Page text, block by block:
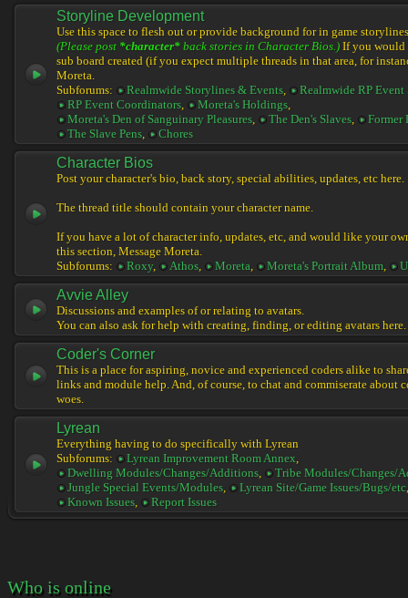
Storyline Development
Use this space to flesh out or provide background for in game
(Please post *character* back stories in Character Bios.) If you would
sub board created (if you expect multiple threads in that area, for
Moreta.
Subforums:
Realmwide Storylines & Events,
Realmwide RP Event
RP Event Coordinators, Moreta's Holdings,
Moreta's Den of Sanguinary Pleasures, The Den's Slaves,
Former
The Slave Pens, Chores
Character Bios
Post your character's bio, back story, special abilities, updates, etc here.
The thread title should contain your character name.
If you have a lot of character info, updates, etc, and would like your
this section, Message Moreta.
Subforums:
Roxy, Athos, Moreta, Moreta's Portrait Album,
Avvie Alley
Discussions and examples of or relating to avatars.
You can also ask for help with creating, finding, or editing avatars here.
Coder's Corner
This is a place for aspiring, novice and experienced coders alike to
links and module help. And, of course, to chat and commiserate about
woes.
Lyrean
Everything having to do specifically with Lyrean
Subforums:
Lyrean Improvement Room Annex,
Dwelling Modules/Changes/Additions,
Tribe Modules/Changes/
Jungle Special Events/Modules, Lyrean Site/Game Issues/Bugs/etc,
Known Issues, Report Issues
Who is online